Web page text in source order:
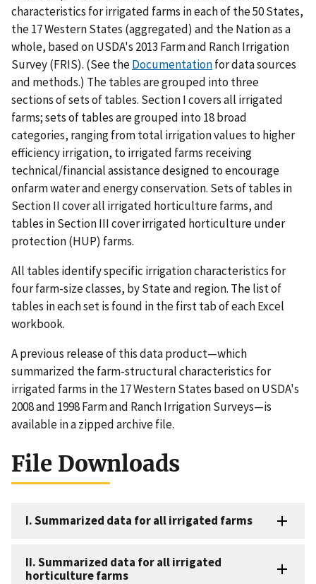
characteristics for irrigated farms in each of the 50 States,
the 17 Western States (aggregated) and the Nation as a
whole, based on USDA's 2013 Farm and Ranch Irrigation
Survey (FRIS). (See theDocumentationfor data sources
and methods.) The tables are grouped into three
sections of sets of tables. Section I covers all irrigated
farms; sets of tables are grouped into 18 broad
categories, ranging from total irrigation values to higher
efficiency irrigation, to irrigated farms receiving
technical/financial assistance designed to encourage
onfarm water and energy conservation. Sets of tables in
Section II cover all irrigated horticulture farms, and
tables in Section III cover irrigated horticulture under
protection (HUP) farms.
All tables identify specific irrigation characteristics for
four farm-size classes, by State and region. The list of
tables in each set is found in the first tab of each Excel
workbook.
A previous release of this data product—which
summarized the farm-structural characteristics for
irrigated farms in the 17 Western States based on USDA's
2008 and 1998 Farm and Ranch Irrigation Surveys—is
available in a zipped archive file.
File Downloads
I. Summarized data for all irrigated farms
II. Summarized data for all irrigated
horticulture farms